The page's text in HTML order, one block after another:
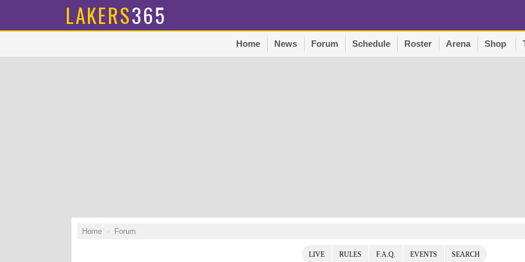
LAKERS365
Home News Forum Schedule Roster Arena Shop
Home Forum
LIVE RULES F.A.Q. EVENTS SEARCH